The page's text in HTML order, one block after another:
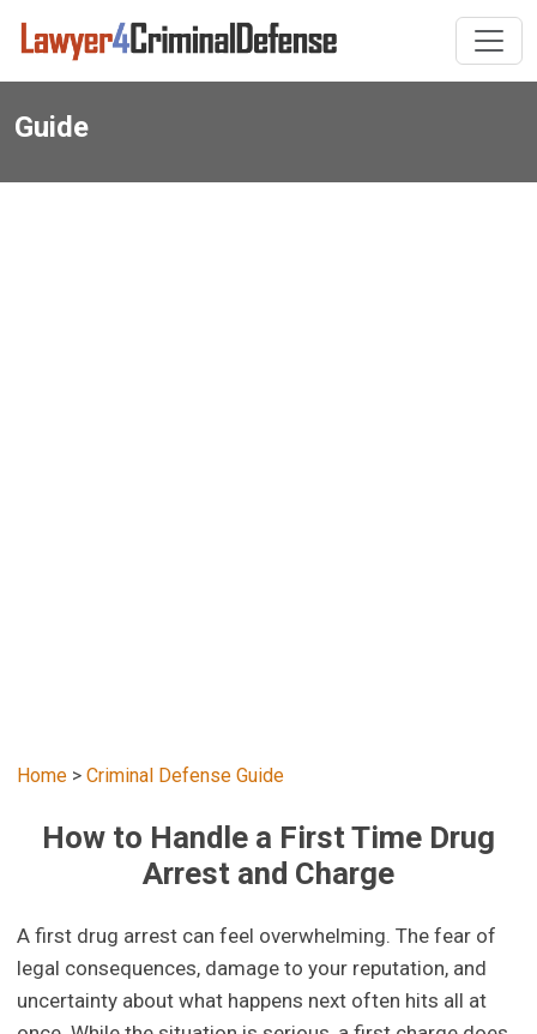
Guide
Home >Criminal Defense Guide
How to Handle a First Time Drug
Arrest and Charge
A first drug arrest can feel overwhelming. The fear of
legal consequences, damage to your reputation, and
uncertainty about what happens next often hits all at